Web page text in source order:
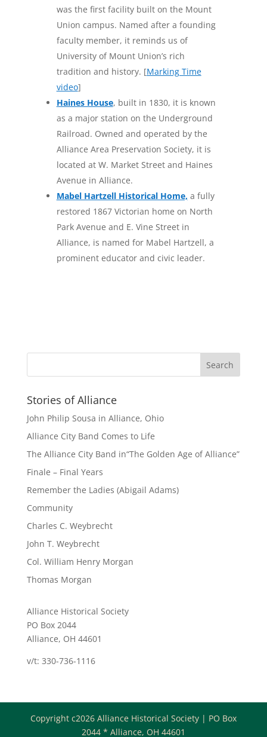
was the first facility built on the Mount
Union campus. Named after a founding
faculty member, it reminds us of
University of Mount Union’s rich
tradition and history. [Marking Time
video]
Haines House, built in 1830, it is known
as a major station on the Underground
Railroad. Owned and operated by the
Alliance Area Preservation Society, it is
located at W. Market Street and Haines
Avenue in Alliance.
Mabel Hartzell Historical Home, a fully
restored 1867 Victorian home on North
Park Avenue and E. Vine Street in
Alliance, is named for Mabel Hartzell, a
prominent educator and civic leader.
Stories of Alliance
John Philip Sousa in Alliance, Ohio
Alliance City Band Comes to Life
The Alliance City Band in“The Golden Age of Alliance”
Finale – Final Years
Remember the Ladies (Abigail Adams)
Community
Charles C. Weybrecht
John T. Weybrecht
Col. William Henry Morgan
Thomas Morgan
Alliance Historical Society
PO Box 2044
Alliance, OH 44601
v/t: 330-736-1116
Copyright c2026 Alliance Historical Society | PO Box
2044 * Alliance, OH 44601